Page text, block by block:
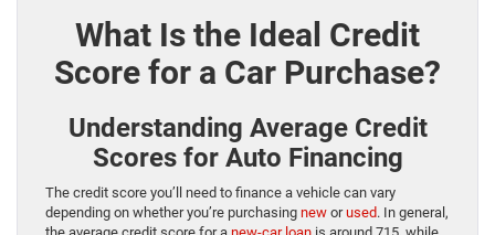
What Is the Ideal Credit
Score for a Car Purchase?
Understanding Average Credit
Scores for Auto Financing
The credit score you’ll need to finance a vehicle can vary
depending on whether you’re purchasing new orused. In general,